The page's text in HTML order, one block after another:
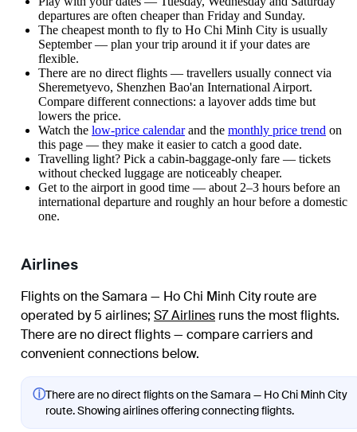
departures are often cheaper than Friday and Sunday.
The cheapest month to fly to Ho Chi Minh City is usually
September — plan your trip around it if your dates are
flexible.
There are no direct flights — travellers usually connect via
Sheremetyevo, Shenzhen Bao'an International Airport.
Compare different connections: a layover adds time but
lowers the price.
Watch the low-price calendarand the monthly price trend on
this page — they make it easier to catch a good date.
Travelling light? Pick a cabin-baggage-only fare — tickets
without checked luggage are noticeably cheaper.
Get to the airport in good time — about 2–3 hours before an
international departure and roughly an hour before a domestic
one.
Airlines
Flights on the Samara — Ho Chi Minh City route are
operated by 5 airlines; S7 Airlines runs the most flights.
There are no direct flights — compare carriers and
convenient connections below.
ⓘThere are no direct flights on the Samara — Ho Chi Minh City
route. Showing airlines offering connecting flights.